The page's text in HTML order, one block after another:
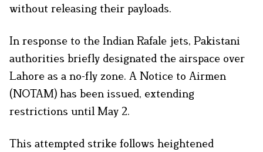
without releasing their payloads.​
In response to the Indian Rafale jets, Pakistani
authorities briefly designated the airspace over
Lahore as a no-fly zone. A Notice to Airmen
(NOTAM) has been issued, extending
restrictions until May 2.​
This attempted strike follows heightened